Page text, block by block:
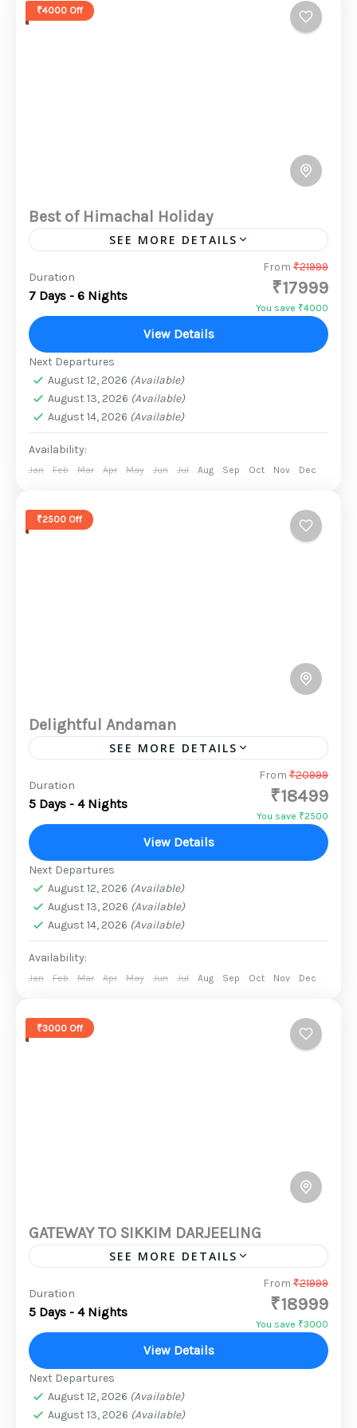
₹4000 Off
Best of Himachal Holiday
SEE MORE DETAILS
The snow-capped mountain peaks, lush
green countryside, sparkling lakes, thick
wooded forests and enchanting religious
places makes Himachal Pradesh a paradise
Duration
7 Days - 6 Nights
From ₹21999
₹17999
You save ₹4000
View Details
Next Departures
August 12, 2026 (Available)
August 13, 2026 (Available)
August 14, 2026 (Available)
Availability:
Jan Feb Mar Apr May Jun Jul Aug Sep Oct Nov Dec
₹2500 Off
Delightful Andaman
SEE MORE DETAILS
Port Blair, the capital of the Andaman and
Nicobar Islands, is only a two-hour flight from
India's mainland. Andaman & Nicobar is
Duration
5 Days - 4 Nights
From ₹20999
₹18499
You save ₹2500
View Details
Next Departures
August 12, 2026 (Available)
August 13, 2026 (Available)
August 14, 2026 (Available)
Availability:
Jan Feb Mar Apr May Jun Jul Aug Sep Oct Nov Dec
₹3000 Off
GATEWAY TO SIKKIM DARJEELING
SEE MORE DETAILS
mytripadvisor vacation packages are the best
option if you want a memorable North East
trip. Over 349 tour packages to the North East
Duration
5 Days - 4 Nights
From ₹21999
₹18999
You save ₹3000
View Details
Next Departures
August 12, 2026 (Available)
August 13, 2026 (Available)